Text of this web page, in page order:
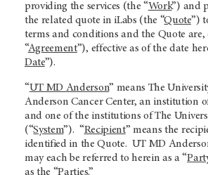
providing the services (the “Work”) and
the related quote in iLabs (the “Quote”)
terms and conditions and the Quote are,
“Agreement”), effective as of the date
Date”).
“UT MD Anderson” means The
Anderson Cancer Center, an institution
and one of the institutions of The
(“System”). “Recipient” means the
identified in the Quote. UT MD
may each be referred to herein as a “
as the “Parties.”